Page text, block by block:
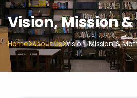
Vision, Mission
Home About Us Vision, Mission &